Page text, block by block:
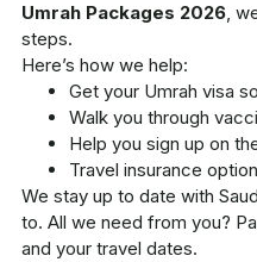
Umrah Packages 2026,
steps.
Here’s how we help:
Get your Umrah visa
Walk you through
Help you sign up on
Travel insurance
We stay up to date with
to. All we need from you?
and your travel dates.